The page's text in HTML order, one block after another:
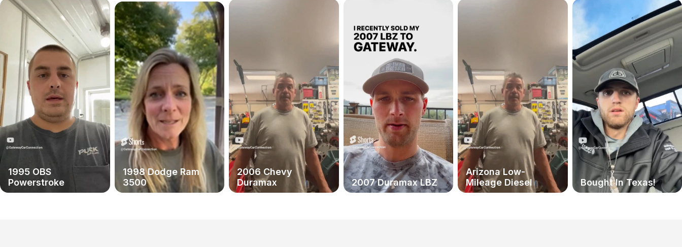
1995 OBS
Powerstroke
1998 Dodge Ram
3500
2006 Chevy
Duramax
2007 Duramax LBZ
Arizona Low-
Mileage Diesel
Bought In Texas!